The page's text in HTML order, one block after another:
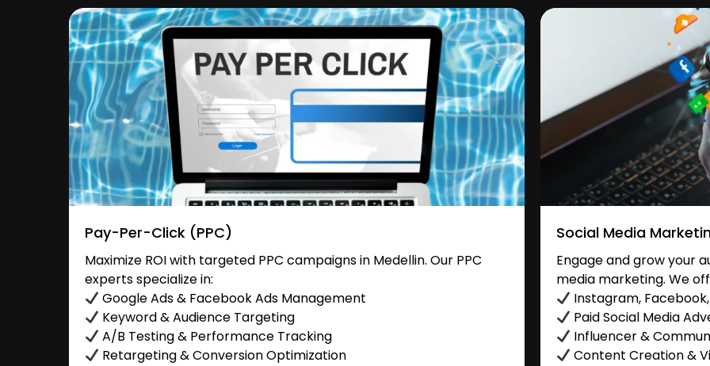
Pay-Per-Click (PPC)
Maximize ROI with targeted PPC campaigns in Medellin. Our PPC
experts specialize in:
Google Ads & Facebook Ads Management
Keyword & Audience Targeting
A/B Testing & Performance Tracking
Retargeting & Conversion Optimization
Social Media
Engage and grow your
media marketing. We
Instagram,
Paid Social Media
Influencer &
Content Creation &